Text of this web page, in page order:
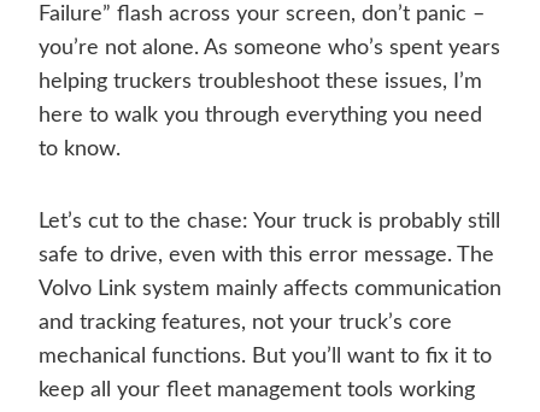
Failure” flash across your screen, don’t panic –
you’re not alone. As someone who’s spent years
helping truckers troubleshoot these issues, I’m
here to walk you through everything you need
to know.
Let’s cut to the chase: Your truck is probably still
safe to drive, even with this error message. The
Volvo Link system mainly affects communication
and tracking features, not your truck’s core
mechanical functions. But you’ll want to fix it to
keep all your fleet management tools working